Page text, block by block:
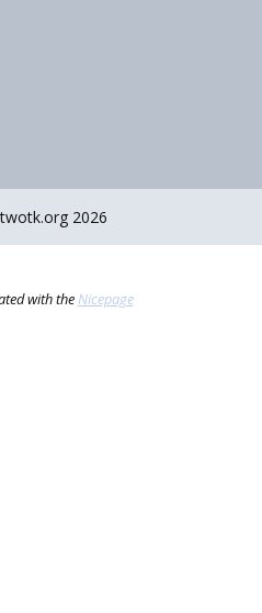
2026
with the Nicepage